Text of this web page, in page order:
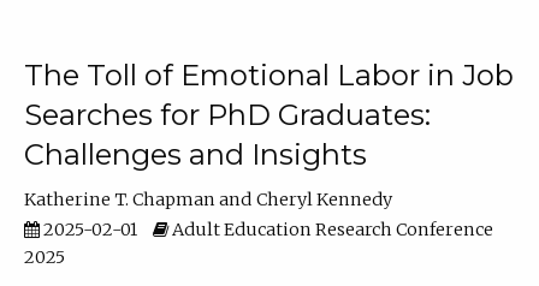
The Toll of Emotional Labor in Job
Searches for PhD Graduates:
Challenges and Insights
Katherine T. Chapman
Cheryl Kennedy
2025-02-01
Adult Education Research Conference
2025